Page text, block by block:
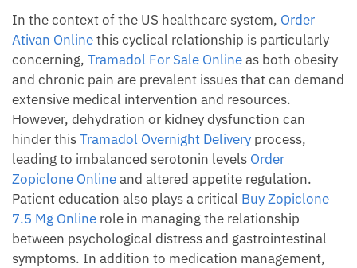
In the context of the US healthcare system, Order
Ativan Onlinethis cyclical relationship is particularly
concerning, Tramadol For Sale Onlineas both obesity
and chronic pain are prevalent issues that can demand
extensive medical intervention and resources.
However, dehydration or kidney dysfunction can
hinder thisTramadol Overnight Delivery process,
leading to imbalanced serotonin levels Order
Zopiclone Onlineand altered appetite regulation.
Patient education also plays a critical Buy Zopiclone
7.5 Mg Online role in managing the relationship
between psychological distress and gastrointestinal
symptoms. In addition to medication management,